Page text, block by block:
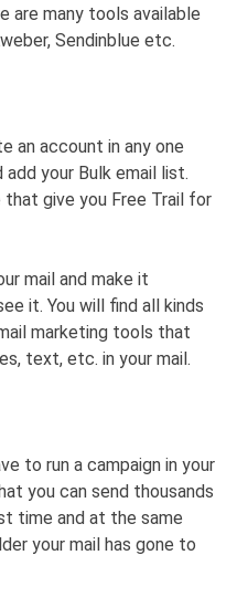
are many tools available
Sendinblue etc.
an account in any one
your Bulk email list.
that give you Free Trail for
mail and make it
it. You will find all kinds
marketing tools that
text, etc. in your mail.
to run a campaign in your
you can send thousands
time and at the same
your mail has gone to